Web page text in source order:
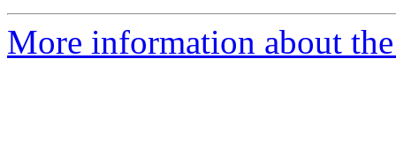
More information about